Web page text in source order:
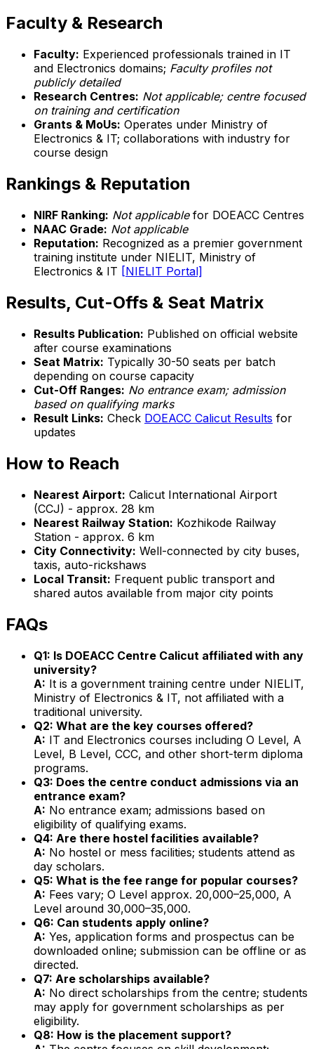
Faculty & Research
Faculty: Experienced professionals trained in IT
and Electronics domains; Faculty profiles not
publicly detailed
Research Centres: Not applicable; centre focused
on training and certification
Grants & MoUs: Operates under Ministry of
Electronics & IT; collaborations with industry for
course design
Rankings & Reputation
NIRF Ranking: Not applicablefor DOEACC Centres
NAAC Grade: Not applicable
Reputation: Recognized as a premier government
training institute under NIELIT, Ministry of
Electronics & IT [NIELIT Portal]
Results, Cut-Offs & Seat Matrix
Results Publication: Published on official website
after course examinations
Seat Matrix: Typically 30-50 seats per batch
depending on course capacity
Cut-Off Ranges: No entrance exam; admission
based on qualifying marks
Result Links: Check DOEACC Calicut Results for
updates
How to Reach
Nearest Airport: Calicut International Airport
(CCJ) - approx. 28 km
Nearest Railway Station: Kozhikode Railway
Station - approx. 6 km
City Connectivity: Well-connected by city buses,
taxis, auto-rickshaws
Local Transit: Frequent public transport and
shared autos available from major city points
FAQs
Q1: Is DOEACC Centre Calicut affiliated with any
university?
A: It is a government training centre under NIELIT,
Ministry of Electronics & IT, not affiliated with a
traditional university.
Q2: What are the key courses offered?
A: IT and Electronics courses including O Level, A
Level, B Level, CCC, and other short-term diploma
programs.
Q3: Does the centre conduct admissions via an
entrance exam?
A: No entrance exam; admissions based on
eligibility of qualifying exams.
Q4: Are there hostel facilities available?
A: No hostel or mess facilities; students attend as
day scholars.
Q5: What is the fee range for popular courses?
A: Fees vary; O Level approx. ₹20,000–₹25,000, A
Level around ₹30,000–₹35,000.
Q6: Can students apply online?
A: Yes, application forms and prospectus can be
downloaded online; submission can be offline or as
directed.
Q7: Are scholarships available?
A: No direct scholarships from the centre; students
may apply for government scholarships as per
eligibility.
Q8: How is the placement support?